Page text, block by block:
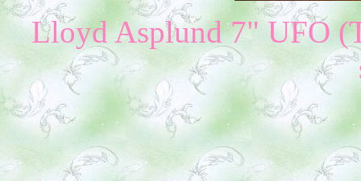
Lloyd Asplund 7" UFO